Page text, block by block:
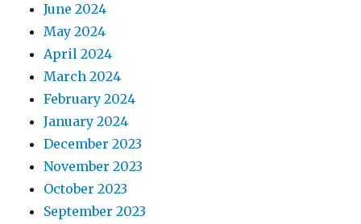
June 2024
May 2024
April 2024
March 2024
February 2024
January 2024
December 2023
November 2023
October 2023
September 2023